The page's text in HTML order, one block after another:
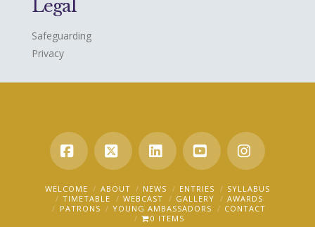
Legal
Safeguarding
Privacy
Facebook
X LinkedInYouTube
WELCOME ABOUT NEWS ENTRIES
SYLLABUS
TIMETABLE
WEBCAST GALLERY
AWARDS
PATRONS
YOUNG AMBASSADORS
CONTACT
0 ITEMS